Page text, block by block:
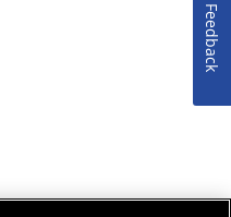
Feedback